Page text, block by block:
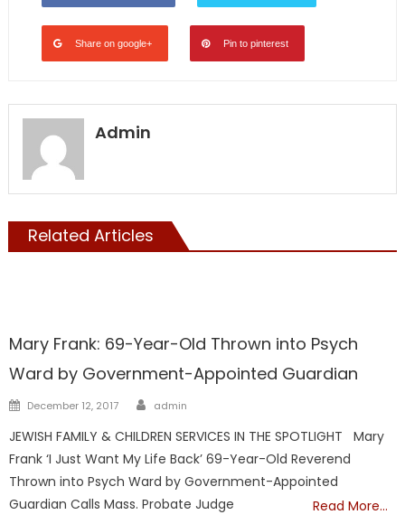
Share on google+ Pin to pinterest
Admin
Related Articles
Mary Frank: 69-Year-Old Thrown into Psych
Ward by Government-Appointed Guardian
Posted
December 12, 2017 Author
admin
JEWISH FAMILY & CHILDREN SERVICES IN THE SPOTLIGHT Mary
Frank ‘I Just Want My Life Back’ 69-Year-Old Reverend
Thrown into Psych Ward by Government-Appointed
Guardian Calls Mass. Probate Judge
Read More…